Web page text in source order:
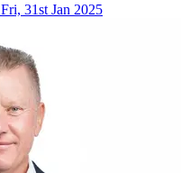
Fri, 31st Jan 2025